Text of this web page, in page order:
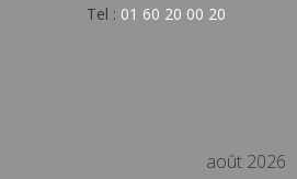
Tel : 01 60 20 00 20
août 2026